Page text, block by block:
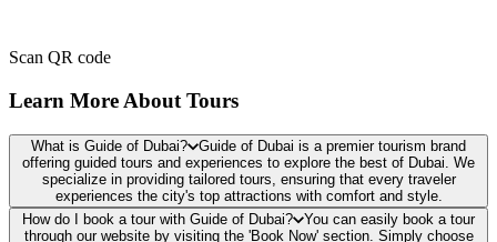
Scan QR code
Learn More About Tours
What is Guide of Dubai?
Guide of Dubai is a premier tourism brand
offering guided tours and experiences to explore the best of Dubai. We
specialize in providing tailored tours, ensuring that every traveler
experiences the city's top attractions with comfort and style.
How do I book a tour with Guide of Dubai?
You can easily book a tour
through our website by visiting the 'Book Now' section. Simply choose